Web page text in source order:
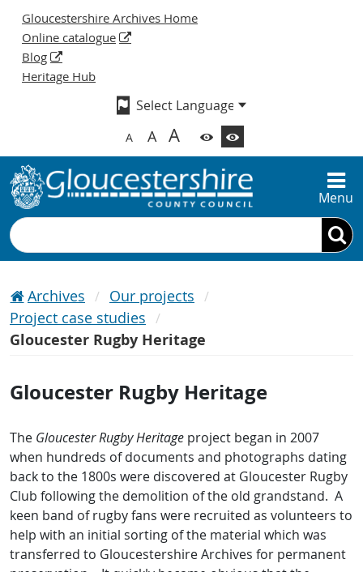
Gloucestershire Archives Home
Online catalogue
Blog
Heritage Hub
A A A
Menu
Search
Archives
Our projects
Project case studies
Gloucester Rugby Heritage
Gloucester Rugby Heritage
The Gloucester Rugby Heritage project began in 2007
when hundreds of documents and photographs dating
back to the 1800s were discovered at Gloucester Rugby
Club following the demolition of the old grandstand. A
keen band of rugby fans were recruited as volunteers to
help with an initial sorting of the material which was
transferred to Gloucestershire Archives for permanent